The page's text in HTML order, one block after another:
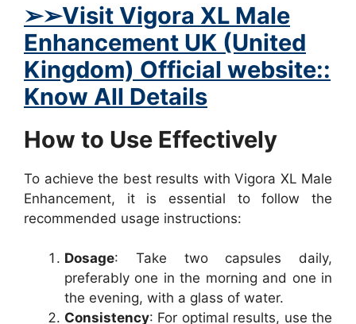
➢➢Visit Vigora XL Male
Enhancement UK (United
Kingdom) Official website::
Know All Details
How to Use Effectively
To achieve the best results with Vigora XL Male
Enhancement, it is essential to follow the
recommended usage instructions:
Dosage: Take two capsules daily,
preferably one in the morning and one in
the evening, with a glass of water.
Consistency: For optimal results, use the